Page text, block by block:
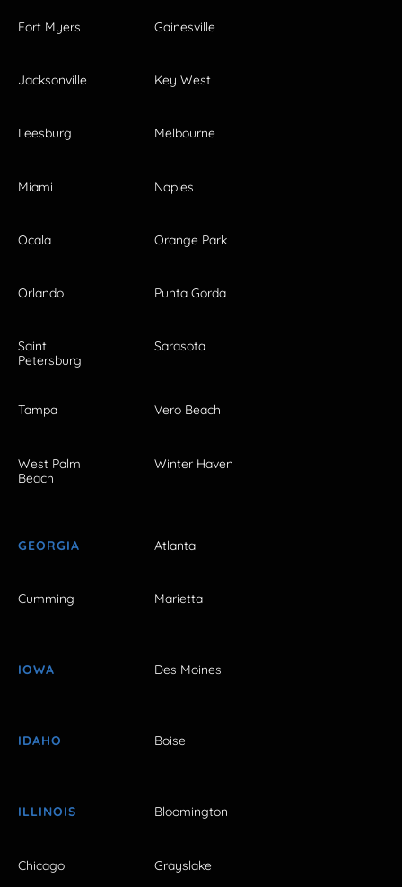
Fort Myers Gainesville
Jacksonville Key West
Leesburg Melbourne
Miami Naples
Ocala Orange Park
Orlando Punta Gorda
Saint
Petersburg
Sarasota
Tampa Vero Beach
West Palm
Beach
Winter Haven
GEORGIA Atlanta
Cumming Marietta
IOWA Des Moines
IDAHO Boise
ILLINOIS Bloomington
Chicago Grayslake